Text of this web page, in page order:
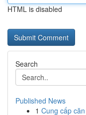
HTML is disabled
Search
Published News
1 Cung cấp